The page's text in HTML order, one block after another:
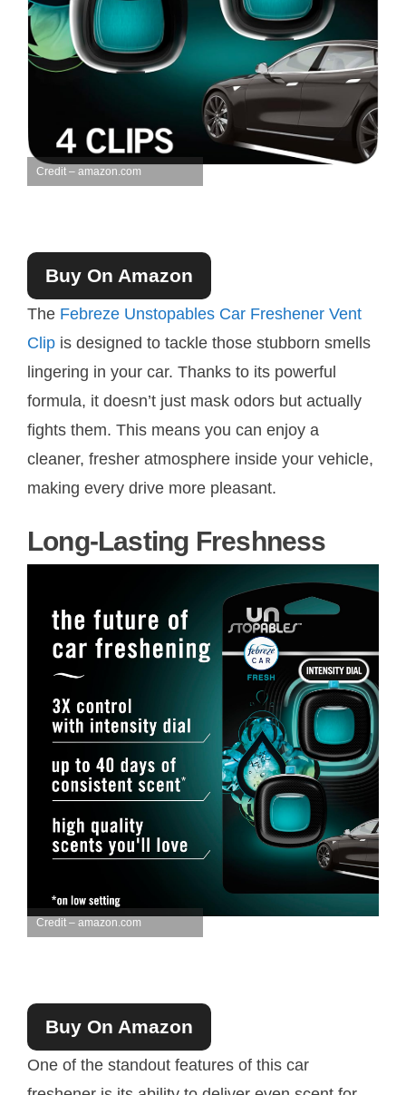
Credit – amazon.com
Buy On Amazon
The Febreze Unstopables Car Freshener Vent
Clip is designed to tackle those stubborn smells
lingering in your car. Thanks to its powerful
formula, it doesn’t just mask odors but actually
fights them. This means you can enjoy a
cleaner, fresher atmosphere inside your vehicle,
making every drive more pleasant.
Long-Lasting Freshness
Credit – amazon.com
Buy On Amazon
One of the standout features of this car